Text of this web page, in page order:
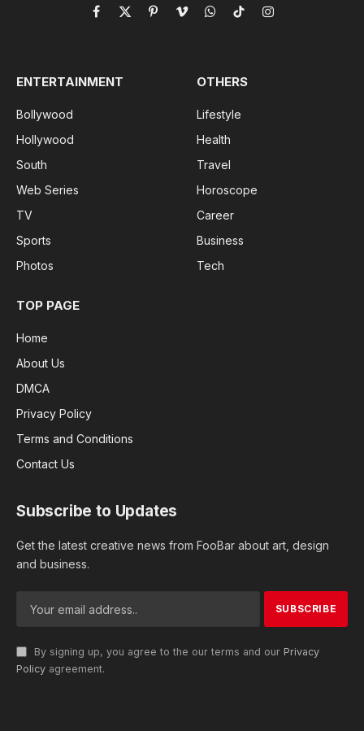
Facebook
X
PinterestVimeoWhatsApp
TikTokInstagram
ENTERTAINMENT
Bollywood
Hollywood
South
Web Series
TV
Sports
Photos
OTHERS
Lifestyle
Health
Travel
Horoscope
Career
Business
Tech
TOP PAGE
Home
About Us
DMCA
Privacy Policy
Terms and Conditions
Contact Us
Subscribe to Updates
Get the latest creative news from FooBar about art, design
and business.
By signing up, you agree to the our terms and our Privacy
Policy agreement.